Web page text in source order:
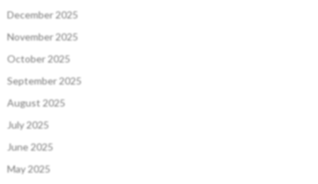
December 2025
November 2025
October 2025
September 2025
August 2025
July 2025
June 2025
May 2025